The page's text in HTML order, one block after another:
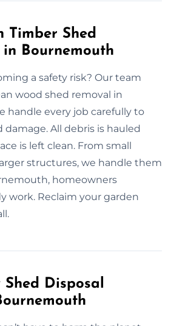
Timber Shed
Bournemouth
a safety risk? Our team
wood shed removal in
handle every job carefully to
damage. All debris is hauled
is left clean. From small
structures, we handle them
homeowners
work. Reclaim your garden
Disposal